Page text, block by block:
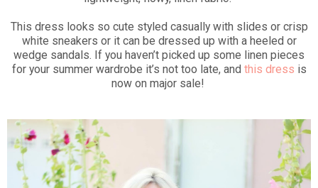
This dress looks so cute styled casually with slides or crisp
white sneakers or it can be dressed up with a heeled or
wedge sandals. If you haven’t picked up some linen pieces
for your summer wardrobe it’s not too late, and this dress is
now on major sale!